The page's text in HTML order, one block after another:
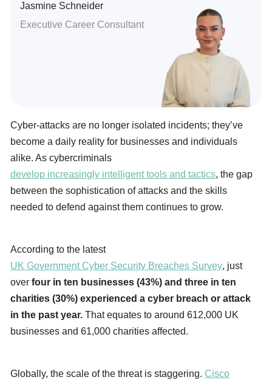
Cyber-attacks are no longer isolated incidents; they’ve
become a daily reality for businesses and individuals
alike. As cybercriminals
develop increasingly intelligent tools and tactics, the gap
between the sophistication of attacks and the skills
needed to defend against them continues to grow.
According to the latest
UK Government Cyber Security Breaches Survey, just
over four in ten businesses (43%) and three in ten
charities (30%) experienced a cyber breach or attack
in the past year. That equates to around 612,000 UK
businesses and 61,000 charities affected.
Globally, the scale of the threat is staggering. Cisco
Jasmine Schneider
Executive Career Consultant